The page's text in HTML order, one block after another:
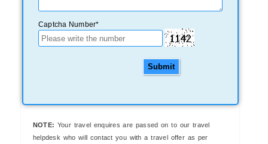
Captcha Number*
Submit
NOTE: Your travel enquires are passed on to our travel
helpdesk who will contact you with a travel offer as per